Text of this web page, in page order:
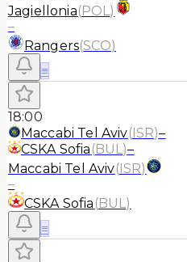
Jagiellonia(POL)
–
Rangers(SCO)
≡
18:00
Maccabi Tel Aviv(ISR)–
CSKA Sofia (BUL)–
Maccabi Tel Aviv(ISR)
–
CSKA Sofia (BUL)
≡